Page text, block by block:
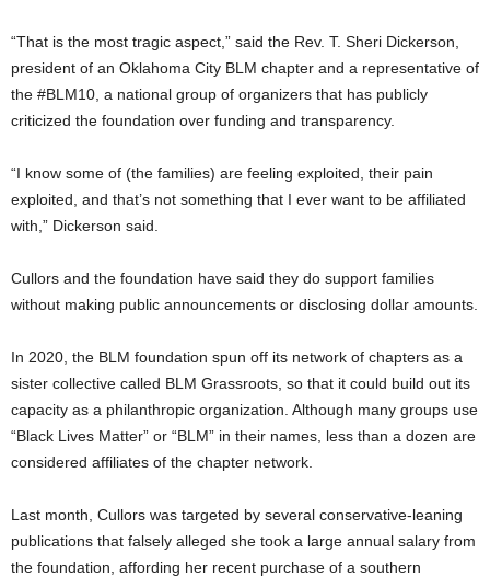
“That is the most tragic aspect,” said the Rev. T. Sheri Dickerson,
president of an Oklahoma City BLM chapter and a representative of
the #BLM10, a national group of organizers that has publicly
criticized the foundation over funding and transparency.
“I know some of (the families) are feeling exploited, their pain
exploited, and that’s not something that I ever want to be affiliated
with,” Dickerson said.
Cullors and the foundation have said they do support families
without making public announcements or disclosing dollar amounts.
In 2020, the BLM foundation spun off its network of chapters as a
sister collective called BLM Grassroots, so that it could build out its
capacity as a philanthropic organization. Although many groups use
“Black Lives Matter” or “BLM” in their names, less than a dozen are
considered affiliates of the chapter network.
Last month, Cullors was targeted by several conservative-leaning
publications that falsely alleged she took a large annual salary from
the foundation, affording her recent purchase of a southern